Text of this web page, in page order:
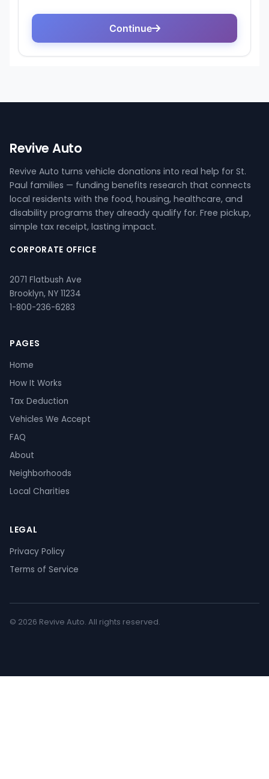
Revive Auto
Revive Auto turns vehicle donations into real help for St.
Paul families — funding benefits research that connects
local residents with the food, housing, healthcare, and
disability programs they already qualify for. Free pickup,
simple tax receipt, lasting impact.
CORPORATE OFFICE
2071 Flatbush Ave
Brooklyn, NY 11234
1-800-236-6283
PAGES
Home
How It Works
Tax Deduction
Vehicles We Accept
FAQ
About
Neighborhoods
Local Charities
LEGAL
Privacy Policy
Terms of Service
© 2026 Revive Auto. All rights reserved.